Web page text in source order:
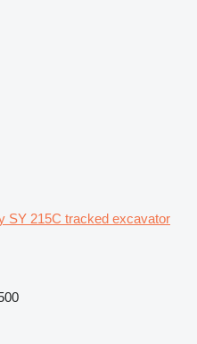
SY 215C tracked excavator